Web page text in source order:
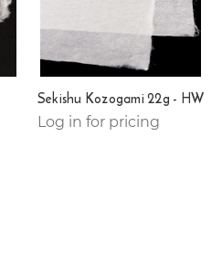
Sekishu Kozogami 22g - HW
Log in for pricing